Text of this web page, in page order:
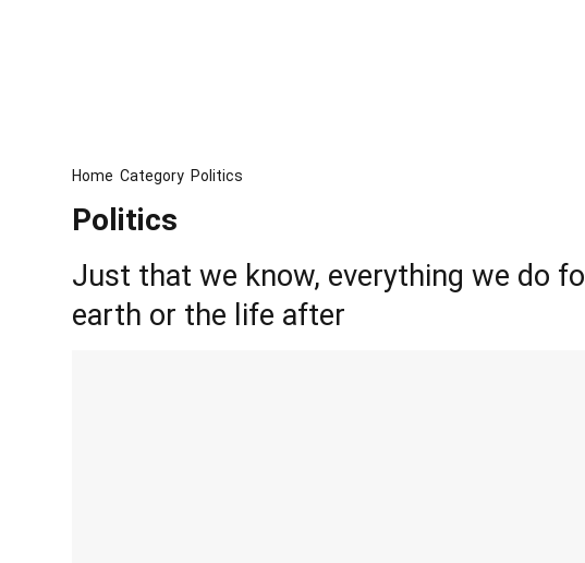
Home Category Politics
Politics
Just that we know, everything we do
earth or the life after